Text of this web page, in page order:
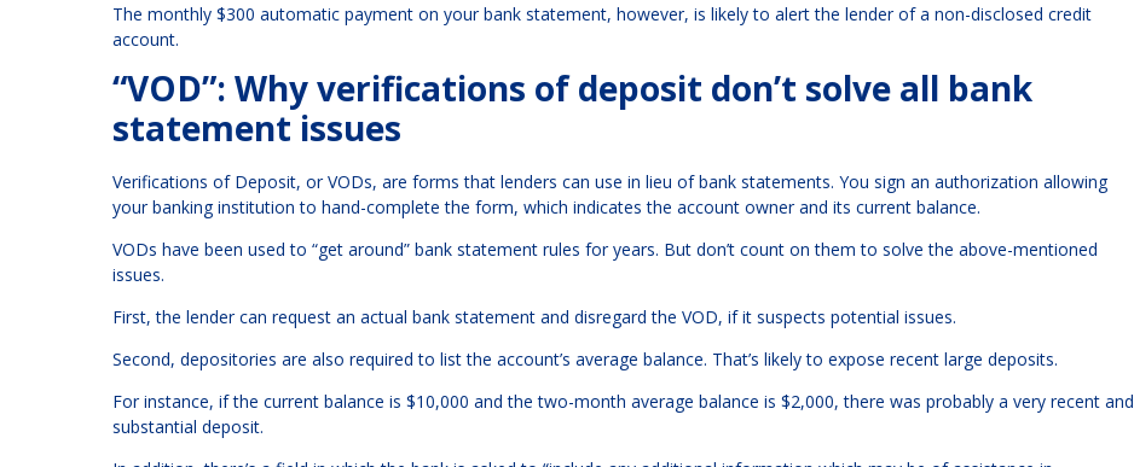
The monthly $300 automatic payment on your bank statement, however, is likely to alert the lender of a non-disclosed credit
account.
“VOD”: Why verifications of deposit don’t solve all bank
statement issues
Verifications of Deposit, or VODs, are forms that lenders can use in lieu of bank statements. You sign an authorization allowing
your banking institution to hand-complete the form, which indicates the account owner and its current balance.
VODs have been used to “get around” bank statement rules for years. But don’t count on them to solve the above-mentioned
issues.
First, the lender can request an actual bank statement and disregard the VOD, if it suspects potential issues.
Second, depositories are also required to list the account’s average balance. That’s likely to expose recent large deposits.
For instance, if the current balance is $10,000 and the two-month average balance is $2,000, there was probably a very recent and
substantial deposit.